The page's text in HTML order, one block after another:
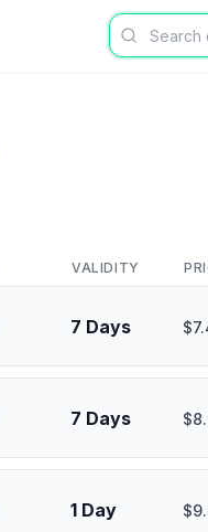
VALIDITY
7 Days
7 Days
1 Day